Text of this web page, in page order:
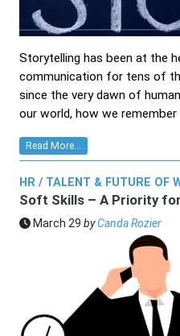
Storytelling has been at the
communication for tens of
since the very dawn of
our world, how we remember
Read More...
HR / TALENT & FUTURE OF
Soft Skills – A Priority
March 29 byCanda Rozier